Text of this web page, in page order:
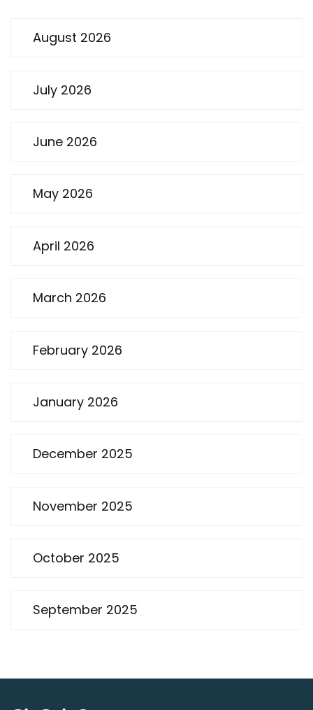
August 2026
July 2026
June 2026
May 2026
April 2026
March 2026
February 2026
January 2026
December 2025
November 2025
October 2025
September 2025